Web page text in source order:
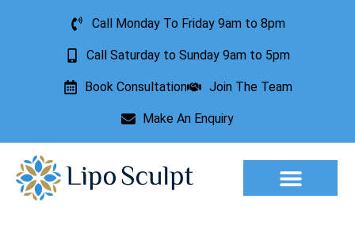
Call Monday To Friday 9am to 8pm
Call Saturday to Sunday 9am to 5pm
Book Consultation Join The Team
Make An Enquiry